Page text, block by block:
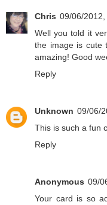
Chris 09/06/2012,
Well you told it
the image is cute
amazing! Good
Reply
Unknown 09/06/
This is such a fun
Reply
Anonymous 09/
Your card is so